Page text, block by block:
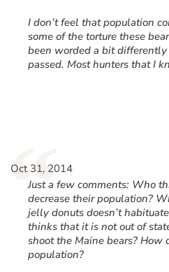
I don’t feel that population
some of the torture these
been worded a bit differently
passed. Most hunters that I
“
Oct 31, 2014
Just a few comments: Who
decrease their population?
jelly donuts doesn’t
thinks that it is not out of
shoot the Maine bears? How
population?